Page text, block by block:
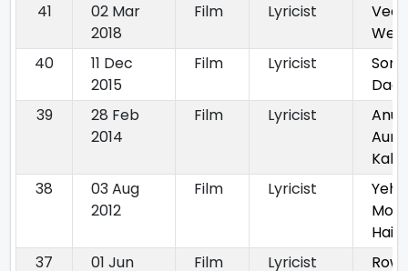
41
02 Mar
2018
Film Lyricist
40
11 Dec
2015
Film Lyricist
39
28 Feb
2014
Film Lyricist
Aur
38
03 Aug
2012
Film Lyricist
Yeh
Hai
37
01 Jun
Film Lyricist